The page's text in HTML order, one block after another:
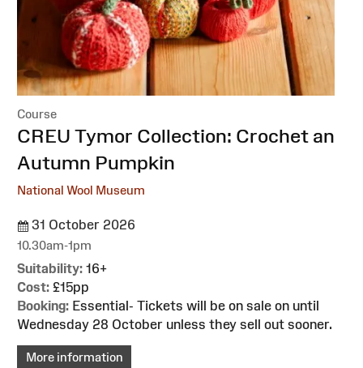
Course
:CREU Tymor Collection: Crochet an
Autumn Pumpkin
National Wool Museum
31 October 2026
10.30am-1pm
Suitability: 16+
Cost: £15pp
Booking: Essential- Tickets will be on sale on until
Wednesday 28 October unless they sell out sooner.
More information